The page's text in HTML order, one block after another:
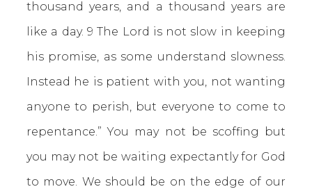
thousand years, and a thousand years are
like a day. 9 The Lord is not slow in keeping
his promise, as some understand slowness.
Instead he is patient with you, not wanting
anyone to perish, but everyone to come to
repentance.” You may not be scoffing but
you may not be waiting expectantly for God
to move. We should be on the edge of our